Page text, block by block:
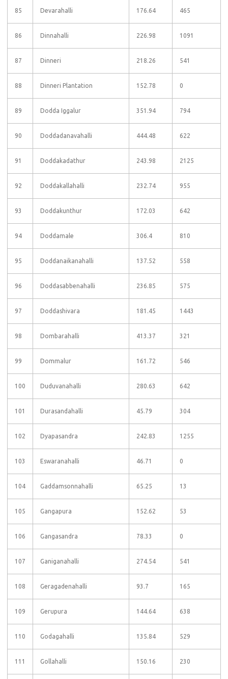
85 Devarahalli 176.64 465
86 Dinnahalli 226.98 1091
87 Dinneri 218.26 541
88 Dinneri Plantation 152.78 0
89 Dodda Iggalur 351.94 794
90 Doddadanavahalli 444.48 622
91 Doddakadathur 243.98 2125
92 Doddakallahalli 232.74 955
93 Doddakunthur 172.03 642
94 Doddamale 306.4 810
95 Doddanaikanahalli 137.52 558
96 Doddasabbenahalli 236.85 575
97 Doddashivara 181.45 1443
98 Dombarahalli 413.37 321
99 Dommalur 161.72 546
100 Duduvanahalli 280.63 642
101 Durasandahalli 45.79 304
102 Dyapasandra 242.83 1255
103 Eswaranahalli 46.71 0
104 Gaddamsonnahalli 65.25 13
105 Gangapura 152.62 53
106 Gangasandra 78.33 0
107 Ganiganahalli 274.54 541
108 Geragadenahalli 93.7 165
109 Gerupura 144.64 638
110 Godagahalli 135.84 529
111 Gollahalli 150.16 230